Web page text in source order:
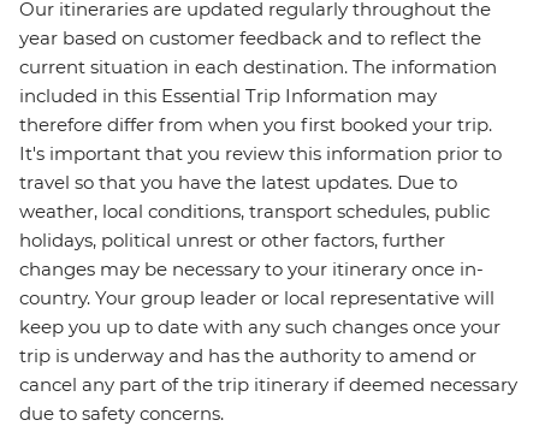
Our itineraries are updated regularly throughout the
year based on customer feedback and to reflect the
current situation in each destination. The information
included in this Essential Trip Information may
therefore differ from when you first booked your trip.
It's important that you review this information prior to
travel so that you have the latest updates. Due to
weather, local conditions, transport schedules, public
holidays, political unrest or other factors, further
changes may be necessary to your itinerary once in-
country. Your group leader or local representative will
keep you up to date with any such changes once your
trip is underway and has the authority to amend or
cancel any part of the trip itinerary if deemed necessary
due to safety concerns.